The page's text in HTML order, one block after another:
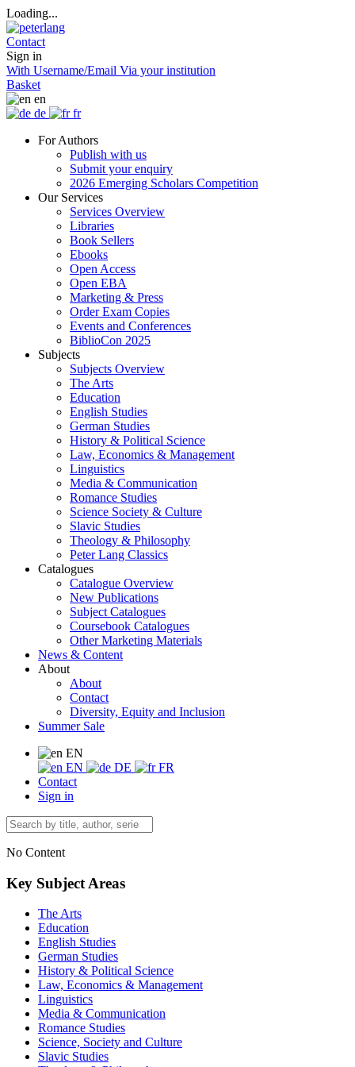
Loading...
Contact
Sign in
With Username/Email Via your institution
Basket
en
de
fr
For Authors
Publish with us
Submit your enquiry
2026 Emerging Scholars Competition
Our Services
Services Overview
Libraries
Book Sellers
Ebooks
Open Access
Open EBA
Marketing & Press
Order Exam Copies
Events and Conferences
BiblioCon 2025
Subjects
Subjects Overview
The Arts
Education
English Studies
German Studies
History & Political Science
Law, Economics & Management
Linguistics
Media & Communication
Romance Studies
Science Society & Culture
Slavic Studies
Theology & Philosophy
Peter Lang Classics
Catalogues
Catalogue Overview
New Publications
Subject Catalogues
Coursebook Catalogues
Other Marketing Materials
News & Content
About
About
Contact
Diversity, Equity and Inclusion
Summer Sale
EN
EN
DE
FR
Contact
Sign in
No Content
Key Subject Areas
The Arts
Education
English Studies
German Studies
History & Political Science
Law, Economics & Management
Linguistics
Media & Communication
Romance Studies
Science, Society and Culture
Slavic Studies